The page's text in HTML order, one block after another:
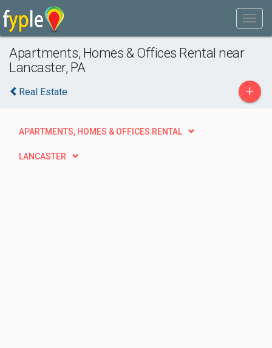
Apartments, Homes & Offices Rental near
Lancaster, PA
Real Estate +
APARTMENTS, HOMES & OFFICES RENTAL
LANCASTER